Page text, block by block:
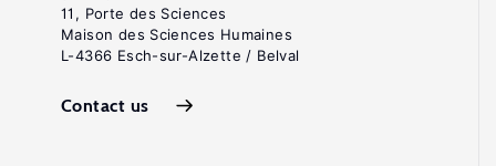
11, Porte des Sciences
Maison des Sciences Humaines
L-4366 Esch-sur-Alzette / Belval
Contact us